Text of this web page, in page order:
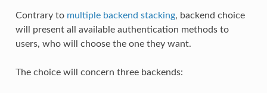
Contrary to multiple backend stacking, backend choice
will present all available authentication methods to
users, who will choose the one they want.
The choice will concern three backends: